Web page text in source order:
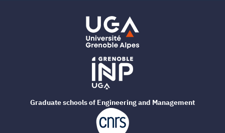
Graduate schools of Engineering and Management